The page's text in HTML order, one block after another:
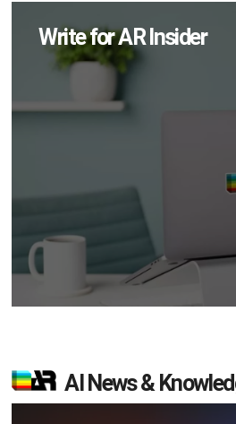
Write for AR Insider
AI News &